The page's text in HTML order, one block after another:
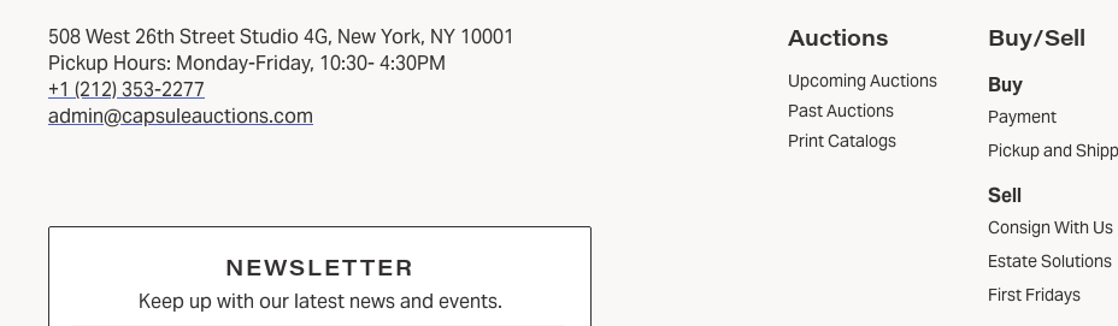
508 West 26th Street Studio 4G, New York, NY 10001
Pickup Hours: Monday-Friday, 10:30- 4:30PM
+1 (212) 353-2277
admin@capsuleauctions.com
NEWSLETTER
Keep up with our latest news and events.
Auctions
Upcoming Auctions
Past Auctions
Print Catalogs
Buy/Sell
Buy
Payment
Pickup and
Sell
Consign With Us
Estate Solutions
First Fridays